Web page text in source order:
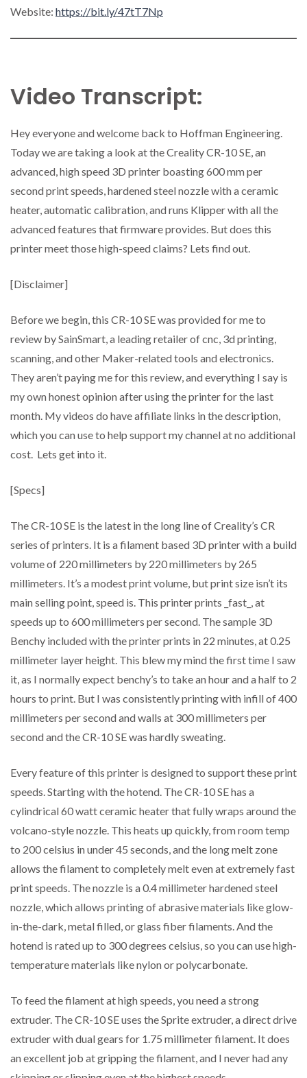
Website: https://bit.ly/47tT7Np
Video Transcript:
Hey everyone and welcome back to Hoffman Engineering.
Today we are taking a look at the Creality CR-10 SE, an
advanced, high speed 3D printer boasting 600 mm per
second print speeds, hardened steel nozzle with a ceramic
heater, automatic calibration, and runs Klipper with all the
advanced features that firmware provides. But does this
printer meet those high-speed claims? Lets find out.
[Disclaimer]
Before we begin, this CR-10 SE was provided for me to
review by SainSmart, a leading retailer of cnc, 3d printing,
scanning, and other Maker-related tools and electronics.
They aren’t paying me for this review, and everything I say is
my own honest opinion after using the printer for the last
month. My videos do have affiliate links in the description,
which you can use to help support my channel at no additional
cost. Lets get into it.
[Specs]
The CR-10 SE is the latest in the long line of Creality’s CR
series of printers. It is a filament based 3D printer with a build
volume of 220 millimeters by 220 millimeters by 265
millimeters. It’s a modest print volume, but print size isn’t its
main selling point, speed is. This printer prints _fast_, at
speeds up to 600 millimeters per second. The sample 3D
Benchy included with the printer prints in 22 minutes, at 0.25
millimeter layer height. This blew my mind the first time I saw
it, as I normally expect benchy’s to take an hour and a half to 2
hours to print. But I was consistently printing with infill of 400
millimeters per second and walls at 300 millimeters per
second and the CR-10 SE was hardly sweating.
Every feature of this printer is designed to support these print
speeds. Starting with the hotend. The CR-10 SE has a
cylindrical 60 watt ceramic heater that fully wraps around the
volcano-style nozzle. This heats up quickly, from room temp
to 200 celsius in under 45 seconds, and the long melt zone
allows the filament to completely melt even at extremely fast
print speeds. The nozzle is a 0.4 millimeter hardened steel
nozzle, which allows printing of abrasive materials like glow-
in-the-dark, metal filled, or glass fiber filaments. And the
hotend is rated up to 300 degrees celsius, so you can use high-
temperature materials like nylon or polycarbonate.
To feed the filament at high speeds, you need a strong
extruder. The CR-10 SE uses the Sprite extruder, a direct drive
extruder with dual gears for 1.75 millimeter filament. It does
an excellent job at gripping the filament, and I never had any